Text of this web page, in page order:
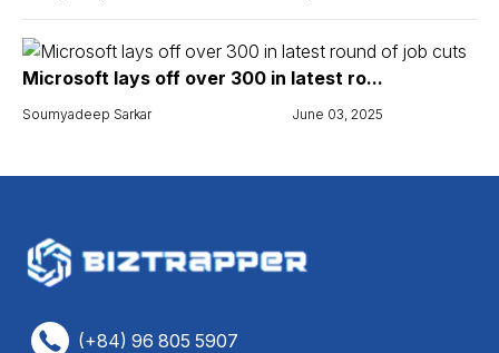
Microsoft lays off over 300 in latest ro...
Soumyadeep Sarkar June 03, 2025
(+84) 96 805 5907